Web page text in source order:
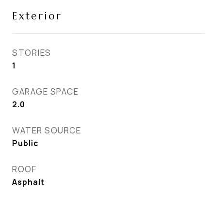
Exterior
STORIES
1
GARAGE SPACE
2.0
WATER SOURCE
Public
ROOF
Asphalt